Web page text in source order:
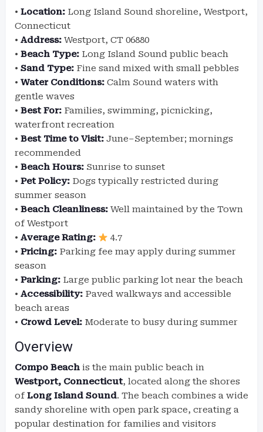
• Location: Long Island Sound shoreline, Westport,
Connecticut
• Address: Westport, CT 06880
• Beach Type: Long Island Sound public beach
• Sand Type: Fine sand mixed with small pebbles
• Water Conditions: Calm Sound waters with
gentle waves
• Best For: Families, swimming, picnicking,
waterfront recreation
• Best Time to Visit: June–September; mornings
recommended
• Beach Hours: Sunrise to sunset
• Pet Policy: Dogs typically restricted during
summer season
• Beach Cleanliness: Well maintained by the Town
of Westport
• Average Rating:
4.7
• Pricing: Parking fee may apply during summer
season
• Parking: Large public parking lot near the beach
• Accessibility: Paved walkways and accessible
beach areas
• Crowd Level: Moderate to busy during summer
Overview
Compo Beach is the main public beach in
Westport, Connecticut, located along the shores
ofLong Island Sound. The beach combines a wide
sandy shoreline with open park space, creating a
popular destination for families and visitors